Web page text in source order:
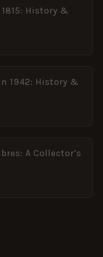
History &
1942: History &
A Collector’s